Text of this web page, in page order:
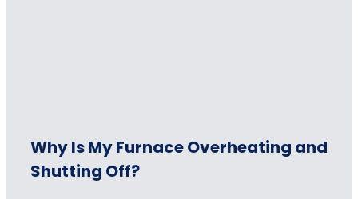
Why Is My Furnace Overheating and
Shutting Off?